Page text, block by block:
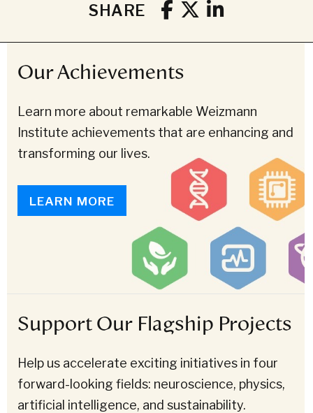
SHARE
Our Achievements
Learn more about remarkable Weizmann
Institute achievements that are enhancing and
transforming our lives.
LEARN MORE
Support Our Flagship Projects
Help us accelerate exciting initiatives in four
forward-looking fields: neuroscience, physics,
artificial intelligence, and sustainability.